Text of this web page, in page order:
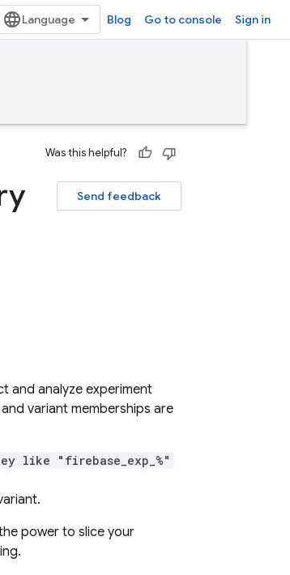
Blog Go to console Sign in
Was this helpful?
Send feedback
and analyze experiment
variant memberships are
like "firebase_exp_%"
power to slice your
.